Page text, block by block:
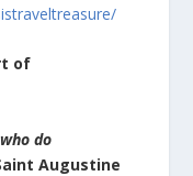
of
do
Augustine